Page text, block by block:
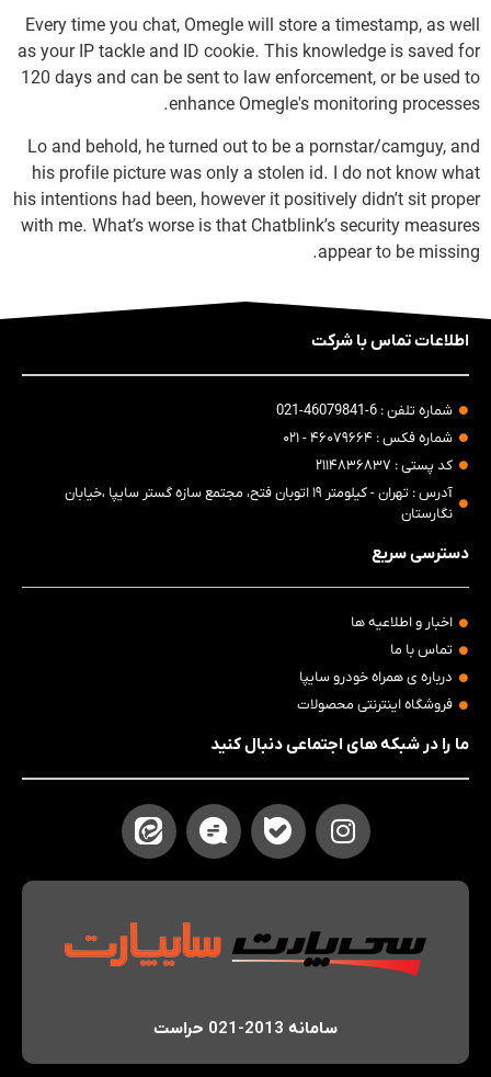
Every time you chat, Omegle will store a timestamp, as well
as your IP tackle and ID cookie. This knowledge is saved for
120 days and can be sent to law enforcement, or be used to
enhance Omegle's monitoring processes.
Lo and behold, he turned out to be a pornstar/camguy, and
his profile picture was only a stolen id. I do not know what
his intentions had been, however it positively didn’t sit proper
with me. What’s worse is that Chatblink’s security measures
appear to be missing.
اطلاعات تماس با شرکت
شماره تلفن : 6-46079841-021
شماره فکس : ۴۶۰۷۹۶۶۴ - ۰۲۱
کد پستی : ۲۱۱۴۸۳۶۸۳۷
آدرس : تهران - کیلومتر ۱۹ اتوبان فتح، مجتمع سازه گستر سایپا ،خیابان
نگارستان
دسترسی سریع
اخبار و اطلاعیه ها
تماس با ما
درباره ی همراه خودرو سایپا
فروشگاه اینترنتی محصولات
ما را در شبکه های اجتماعی دنبال کنید
سامانه 2013-021 حراست